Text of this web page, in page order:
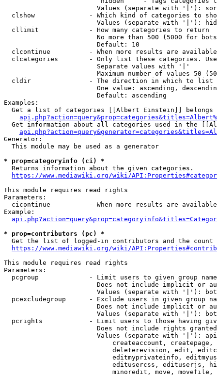
Values (separate with '|'):
clshow              - Which kind of categories to
Values (separate with '|'):
  cllimit             - How many categories to return
No more than 500 (5000 for
                        Default: 10
clcontinue          - When more results are
clcategories        - Only list these categories.
                        Separate values with '|'
Maximum number of values 50
  cldir               - The direction in which to list
One value: ascending,
                        Default: ascending
Examples:
Get a list of categories [[Albert Einstein]] belongs
Get information about all categories used in the
Generator:
  This module may be used as a generator
* prop=categoryinfo (ci) *
  Returns information about the given categories.
https://www.mediawiki.org/wiki/
This module requires read rights
Parameters:
cicontinue          - When more results are
Example:
* prop=contributors (pc) *
Get the list of logged-in contributors and the
https://www.mediawiki.org/wiki/
This module requires read rights
Parameters:
pcgroup             - Limit users to given group
Does not include implicit or
Values (separate with '|'):
pcexcludegroup      - Exclude users in given group
Does not include implicit or
Values (separate with '|'):
pcrights            - Limit users to those having
Does not include rights
Values (separate with '|'):
createaccount,
deleterevision, edit,
editmyprivateinfo,
editusercss, edituserjs,
minoredit, move,